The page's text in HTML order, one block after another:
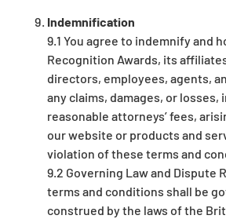
Indemnification
9.1 You agree to indemnify and
Recognition Awards, its
directors, employees, agents,
any claims, damages, or losses,
reasonable attorneys’ fees,
our website or products and
violation of these terms and
9.2 Governing Law and Dispute
terms and conditions shall be
construed by the laws of the